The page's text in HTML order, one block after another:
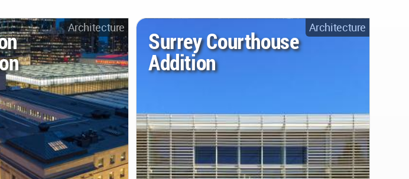
Architecture Architecture
Surrey Courthouse
Addition